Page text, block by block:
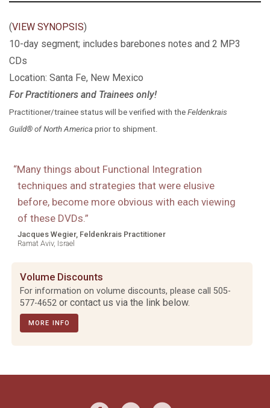
(VIEW SYNOPSIS)
10-day segment; includes barebones notes and 2 MP3
CDs
Location: Santa Fe, New Mexico
For Practitioners and Trainees only!
Practitioner/trainee status will be verified with the Feldenkrais
Guild® of North America prior to shipment.
“Many things about Functional Integration
techniques and strategies that were elusive
before, become more obvious with each viewing
of these DVDs. ”
Jacques Wegier, Feldenkrais Practitioner
Ramat Aviv, Israel
Volume Discounts
For information on volume discounts, please call 505-
577-4652 or contact us via the link below.
MORE INFO